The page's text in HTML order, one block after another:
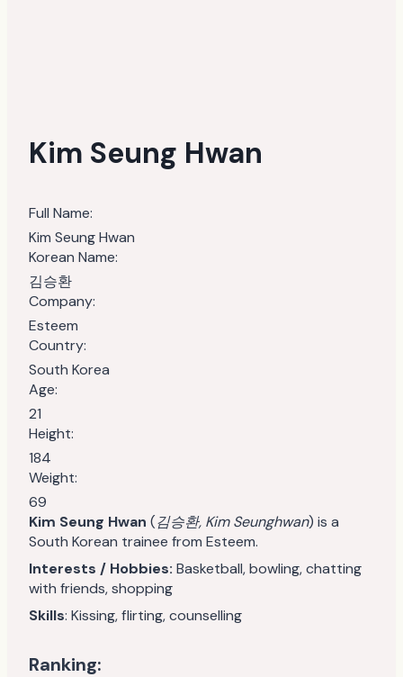
Kim Seung Hwan
Full Name:
Kim Seung Hwan
Korean Name:
김승환
Company:
Esteem
Country:
South Korea
Age:
21
Height:
184
Weight:
69
Kim Seung Hwan (김승환, Kim Seunghwan) is a
South Korean trainee from Esteem.
Interests / Hobbies: Basketball, bowling, chatting
with friends, shopping
Skills: Kissing, flirting, counselling
Ranking: